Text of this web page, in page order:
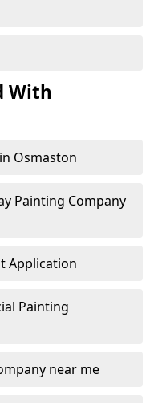
With
Osmaston
Painting Company
Application
Painting
near me